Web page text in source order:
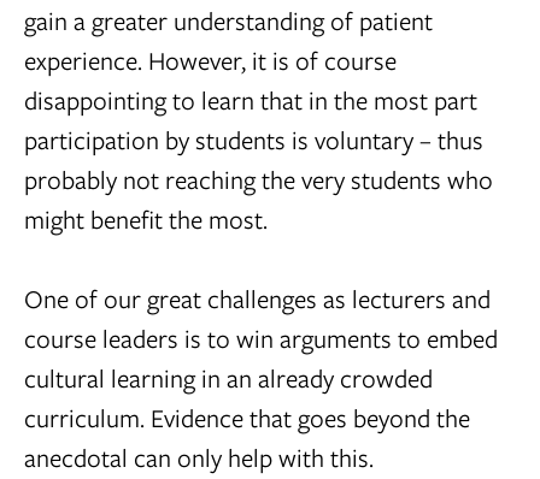
gain a greater understanding of patient
experience. However, it is of course
disappointing to learn that in the most part
participation by students is voluntary – thus
probably not reaching the very students who
might benefit the most.
One of our great challenges as lecturers and
course leaders is to win arguments to embed
cultural learning in an already crowded
curriculum. Evidence that goes beyond the
anecdotal can only help with this.